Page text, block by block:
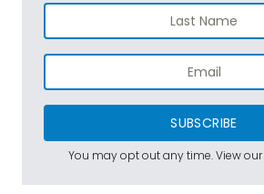
SUBSCRIBE
You may opt out any time. View our